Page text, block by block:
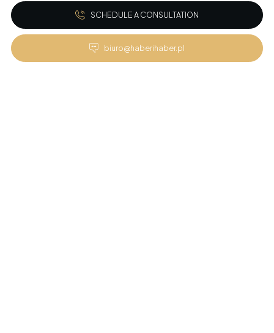
SCHEDULE A CONSULTATION
biuro@haberihaber.pl